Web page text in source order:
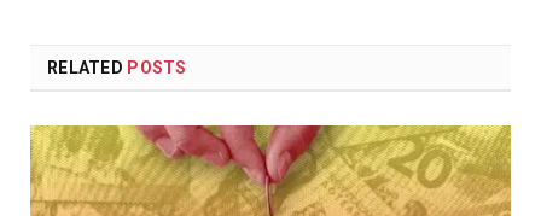
RELATED POSTS